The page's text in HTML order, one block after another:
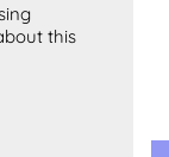
this